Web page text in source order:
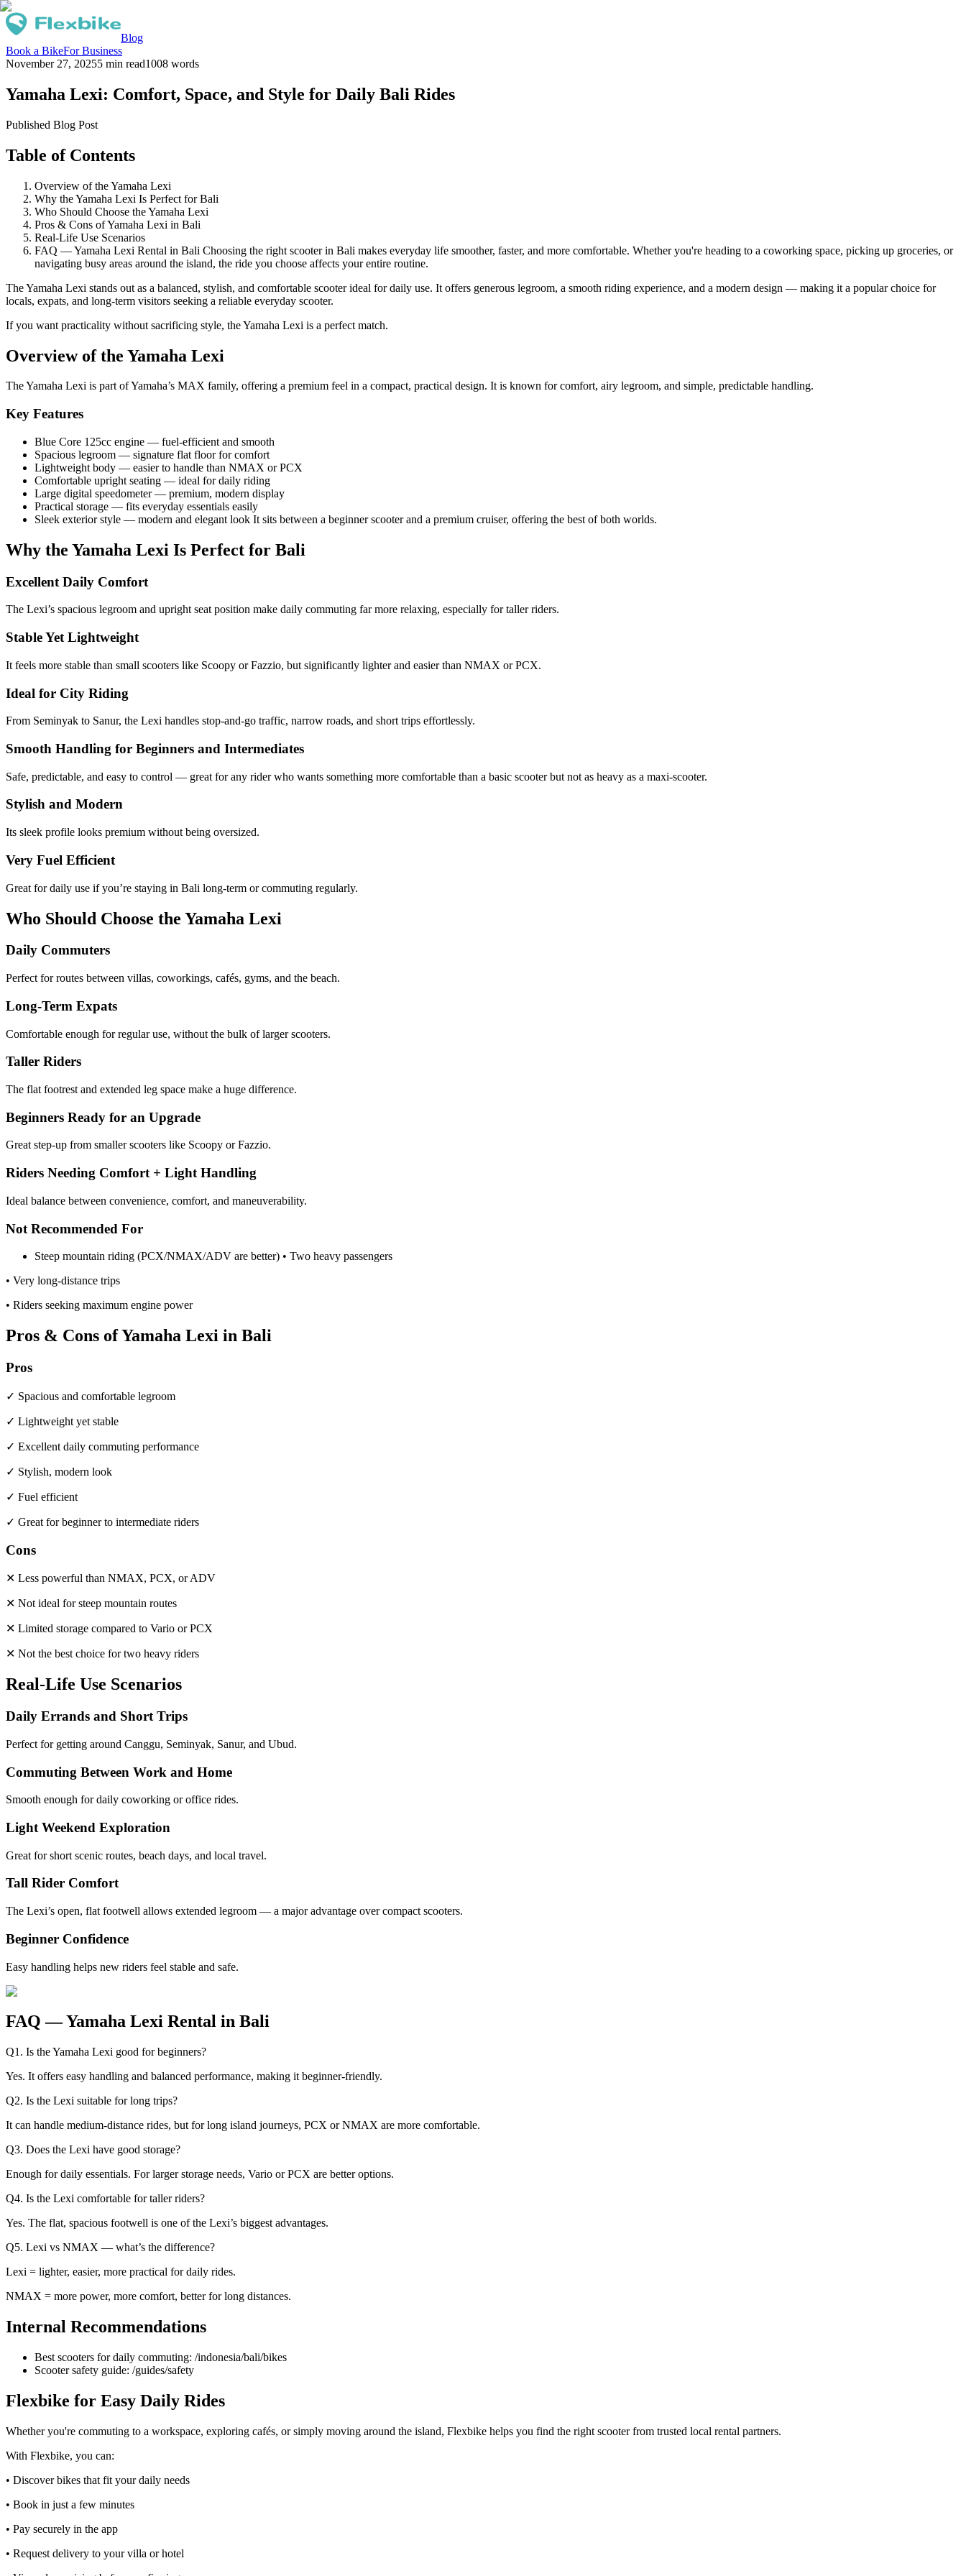
Blog
Book a BikeFor Business
November 27, 20255 min read1008 words
Yamaha Lexi: Comfort, Space, and Style for Daily Bali Rides
Published Blog Post
Table of Contents
Overview of the Yamaha Lexi
Why the Yamaha Lexi Is Perfect for Bali
Who Should Choose the Yamaha Lexi
Pros & Cons of Yamaha Lexi in Bali
Real-Life Use Scenarios
FAQ — Yamaha Lexi Rental in Bali Choosing the right scooter in Bali makes everyday life smoother, faster, and more comfortable. Whether you're heading to a coworking space, picking up groceries, or
navigating busy areas around the island, the ride you choose affects your entire routine.
The Yamaha Lexi stands out as a balanced, stylish, and comfortable scooter ideal for daily use. It offers generous legroom, a smooth riding experience, and a modern design — making it a popular choice for
locals, expats, and long-term visitors seeking a reliable everyday scooter.
If you want practicality without sacrificing style, the Yamaha Lexi is a perfect match.
Overview of the Yamaha Lexi
The Yamaha Lexi is part of Yamaha’s MAX family, offering a premium feel in a compact, practical design. It is known for comfort, airy legroom, and simple, predictable handling.
Key Features
Blue Core 125cc engine — fuel-efficient and smooth
Spacious legroom — signature flat floor for comfort
Lightweight body — easier to handle than NMAX or PCX
Comfortable upright seating — ideal for daily riding
Large digital speedometer — premium, modern display
Practical storage — fits everyday essentials easily
Sleek exterior style — modern and elegant look It sits between a beginner scooter and a premium cruiser, offering the best of both worlds.
Why the Yamaha Lexi Is Perfect for Bali
Excellent Daily Comfort
The Lexi’s spacious legroom and upright seat position make daily commuting far more relaxing, especially for taller riders.
Stable Yet Lightweight
It feels more stable than small scooters like Scoopy or Fazzio, but significantly lighter and easier than NMAX or PCX.
Ideal for City Riding
From Seminyak to Sanur, the Lexi handles stop-and-go traffic, narrow roads, and short trips effortlessly.
Smooth Handling for Beginners and Intermediates
Safe, predictable, and easy to control — great for any rider who wants something more comfortable than a basic scooter but not as heavy as a maxi-scooter.
Stylish and Modern
Its sleek profile looks premium without being oversized.
Very Fuel Efficient
Great for daily use if you’re staying in Bali long-term or commuting regularly.
Who Should Choose the Yamaha Lexi
Daily Commuters
Perfect for routes between villas, coworkings, cafés, gyms, and the beach.
Long-Term Expats
Comfortable enough for regular use, without the bulk of larger scooters.
Taller Riders
The flat footrest and extended leg space make a huge difference.
Beginners Ready for an Upgrade
Great step-up from smaller scooters like Scoopy or Fazzio.
Riders Needing Comfort + Light Handling
Ideal balance between convenience, comfort, and maneuverability.
Not Recommended For
Steep mountain riding (PCX/NMAX/ADV are better) • Two heavy passengers
• Very long-distance trips
• Riders seeking maximum engine power
Pros & Cons of Yamaha Lexi in Bali
Pros
✓ Spacious and comfortable legroom
✓ Lightweight yet stable
✓ Excellent daily commuting performance
✓ Stylish, modern look
✓ Fuel efficient
✓ Great for beginner to intermediate riders
Cons
✕ Less powerful than NMAX, PCX, or ADV
✕ Not ideal for steep mountain routes
✕ Limited storage compared to Vario or PCX
✕ Not the best choice for two heavy riders
Real-Life Use Scenarios
Daily Errands and Short Trips
Perfect for getting around Canggu, Seminyak, Sanur, and Ubud.
Commuting Between Work and Home
Smooth enough for daily coworking or office rides.
Light Weekend Exploration
Great for short scenic routes, beach days, and local travel.
Tall Rider Comfort
The Lexi’s open, flat footwell allows extended legroom — a major advantage over compact scooters.
Beginner Confidence
Easy handling helps new riders feel stable and safe.
FAQ — Yamaha Lexi Rental in Bali
Q1. Is the Yamaha Lexi good for beginners?
Yes. It offers easy handling and balanced performance, making it beginner-friendly.
Q2. Is the Lexi suitable for long trips?
It can handle medium-distance rides, but for long island journeys, PCX or NMAX are more comfortable.
Q3. Does the Lexi have good storage?
Enough for daily essentials. For larger storage needs, Vario or PCX are better options.
Q4. Is the Lexi comfortable for taller riders?
Yes. The flat, spacious footwell is one of the Lexi’s biggest advantages.
Q5. Lexi vs NMAX — what’s the difference?
Lexi = lighter, easier, more practical for daily rides.
NMAX = more power, more comfort, better for long distances.
Internal Recommendations
Best scooters for daily commuting: /indonesia/bali/bikes
Scooter safety guide: /guides/safety
Flexbike for Easy Daily Rides
Whether you're commuting to a workspace, exploring cafés, or simply moving around the island, Flexbike helps you find the right scooter from trusted local rental partners.
With Flexbike, you can:
• Discover bikes that fit your daily needs
• Book in just a few minutes
• Pay securely in the app
• Request delivery to your villa or hotel